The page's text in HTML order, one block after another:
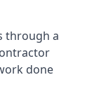
through a
done